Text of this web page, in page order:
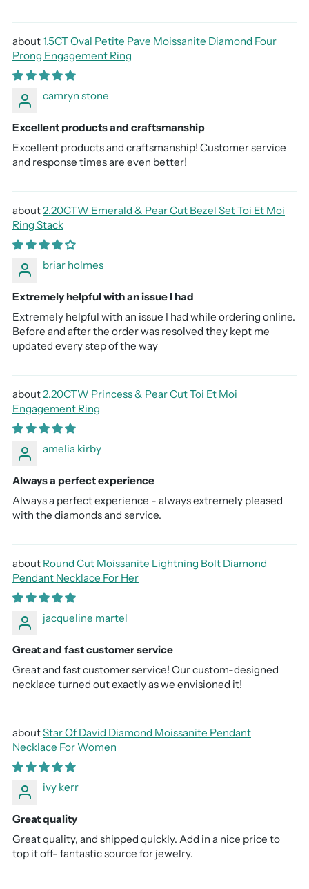
1.5CT Oval Petite Pave Moissanite Diamond Four
Prong Engagement Ring
camryn stone
Excellent products and craftsmanship
Excellent products and craftsmanship! Customer service
and response times are even better!
2.20CTW Emerald & Pear Cut Bezel Set Toi Et Moi
Ring Stack
briar holmes
Extremely helpful with an issue I had
Extremely helpful with an issue I had while ordering online.
Before and after the order was resolved they kept me
updated every step of the way
2.20CTW Princess & Pear Cut Toi Et Moi
Engagement Ring
amelia kirby
Always a perfect experience
Always a perfect experience - always extremely pleased
with the diamonds and service.
Round Cut Moissanite Lightning Bolt Diamond
Pendant Necklace For Her
jacqueline martel
Great and fast customer service
Great and fast customer service! Our custom-designed
necklace turned out exactly as we envisioned it!
Star Of David Diamond Moissanite Pendant
Necklace For Women
ivy kerr
Great quality
Great quality, and shipped quickly. Add in a nice price to
top it off- fantastic source for jewelry.